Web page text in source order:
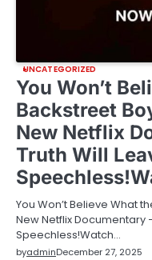
UNCATEGORIZED
You Won’t
Backstreet
New Netflix
Truth Will
You Won’t Believe What
New Netflix Documentary
Speechless!Watch…
byadminDecember 27, 2025